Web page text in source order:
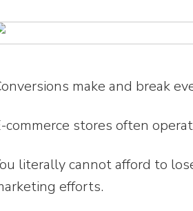
make and break
commerce stores often
literally cannot afford to
efforts.